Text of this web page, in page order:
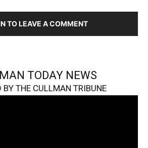
TO LEAVE A COMMENT
TODAY NEWS
BY THE CULLMAN TRIBUNE